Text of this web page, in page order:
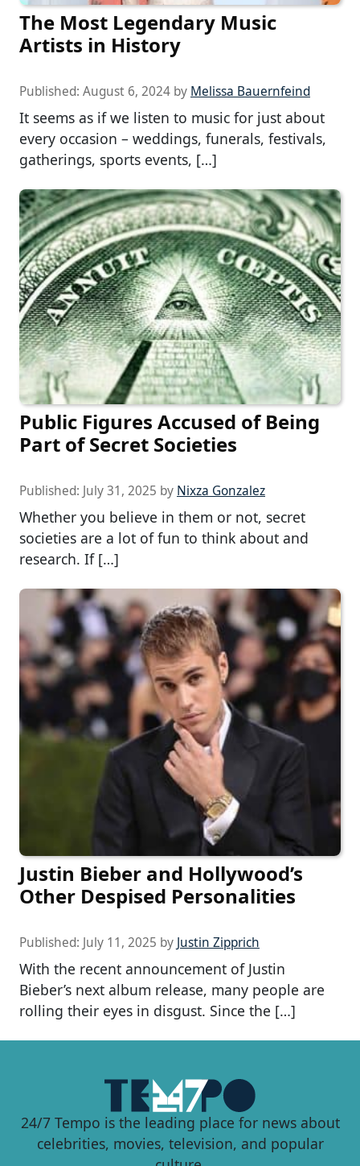
The Most Legendary Music
Artists in History
Published: August 6, 2024 by Melissa Bauernfeind
It seems as if we listen to music for just about
every occasion – weddings, funerals, festivals,
gatherings, sports events, […]
Public Figures Accused of Being
Part of Secret Societies
Published: July 31, 2025 by Nixza Gonzalez
Whether you believe in them or not, secret
societies are a lot of fun to think about and
research. If […]
Justin Bieber and Hollywood’s
Other Despised Personalities
Published: July 11, 2025 by Justin Zipprich
With the recent announcement of Justin
Bieber’s next album release, many people are
rolling their eyes in disgust. Since the […]
24/7 Tempo is the leading place for news about
celebrities, movies, television, and popular